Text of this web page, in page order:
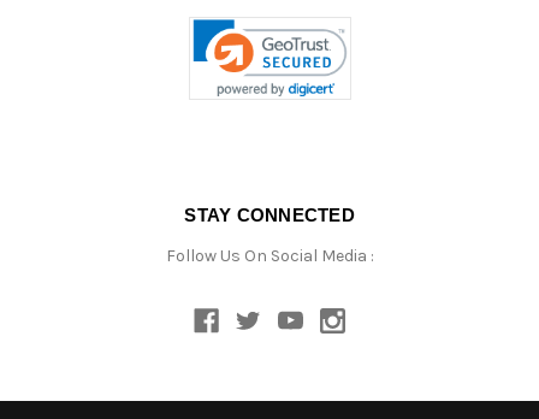
STAY CONNECTED
Follow Us On Social Media :